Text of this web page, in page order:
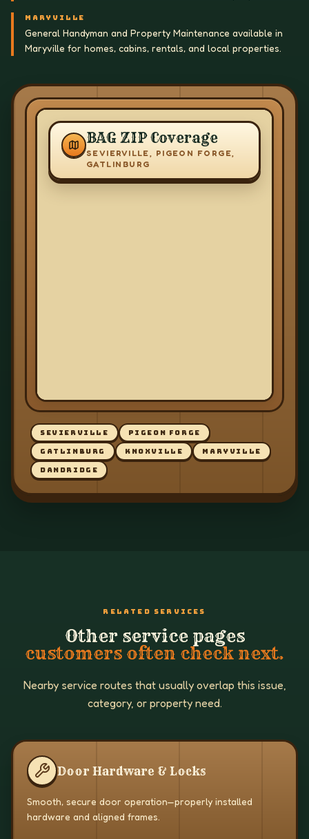
MARYVILLE
General Handyman and Property Maintenance available in
Maryville for homes, cabins, rentals, and local properties.
BAG ZIP Coverage
SEVIERVILLE, PIGEON FORGE,
GATLINBURG
SEVIERVILLE PIGEON FORGE
GATLINBURG KNOXVILLE MARYVILLE
DANDRIDGE
RELATED SERVICES
Other service pages
customers often check next.
Nearby service routes that usually overlap this issue,
category, or property need.
Door Hardware & Locks
Smooth, secure door operation—properly installed
hardware and aligned frames.